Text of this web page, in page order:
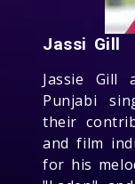
Jassi Gill
Jassie Gill
Punjabi
their
and film
for his